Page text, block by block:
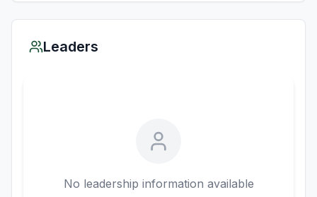
Leaders
No leadership information available